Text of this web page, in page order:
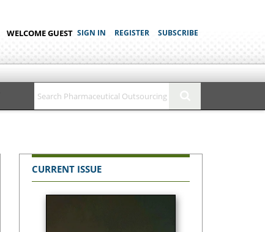
WELCOME GUEST SIGN IN REGISTER SUBSCRIBE
CURRENT ISSUE